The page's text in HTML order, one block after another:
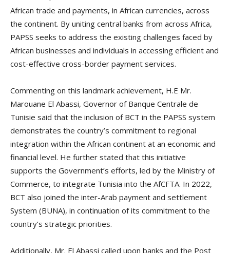
African trade and payments, in African currencies, across
the continent. By uniting central banks from across Africa,
PAPSS seeks to address the existing challenges faced by
African businesses and individuals in accessing efficient and
cost-effective cross-border payment services.
Commenting on this landmark achievement, H.E Mr.
Marouane El Abassi, Governor of Banque Centrale de
Tunisie said that the inclusion of BCT in the PAPSS system
demonstrates the country’s commitment to regional
integration within the African continent at an economic and
financial level. He further stated that this initiative
supports the Government’s efforts, led by the Ministry of
Commerce, to integrate Tunisia into the AfCFTA. In 2022,
BCT also joined the inter-Arab payment and settlement
System (BUNA), in continuation of its commitment to the
country’s strategic priorities.
Additionally, Mr. El Abassi called upon banks and the Post